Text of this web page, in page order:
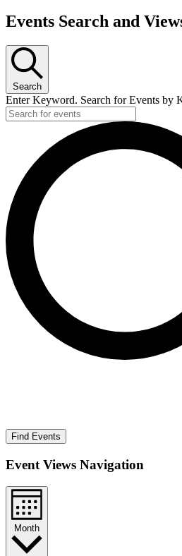
Events Search and
Search
Enter Keyword. Search for Events by
Find Events
Event Views Navigation
Month